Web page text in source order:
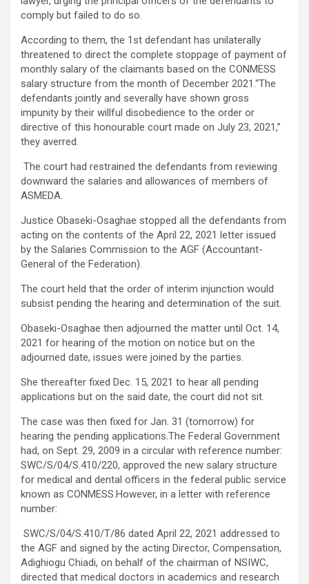
comply but failed to do so.
According to them, the 1st defendant has unilaterally
threatened to direct the complete stoppage of payment of
monthly salary of the claimants based on the CONMESS
salary structure from the month of December 2021.“The
defendants jointly and severally have shown gross
impunity by their willful disobedience to the order or
directive of this honourable court made on July 23, 2021,”
they averred.
The court had restrained the defendants from reviewing
downward the salaries and allowances of members of
ASMEDA.
Justice Obaseki-Osaghae stopped all the defendants from
acting on the contents of the April 22, 2021 letter issued
by the Salaries Commission to the AGF (Accountant-
General of the Federation).
The court held that the order of interim injunction would
subsist pending the hearing and determination of the suit.
Obaseki-Osaghae then adjourned the matter until Oct. 14,
2021 for hearing of the motion on notice but on the
adjourned date, issues were joined by the parties.
She thereafter fixed Dec. 15, 2021 to hear all pending
applications but on the said date, the court did not sit.
The case was then fixed for Jan. 31 (tomorrow) for
hearing the pending applications.The Federal Government
had, on Sept. 29, 2009 in a circular with reference number:
SWC/S/04/S.410/220, approved the new salary structure
for medical and dental officers in the federal public service
known as CONMESS.However, in a letter with reference
number:
SWC/S/04/S.410/T/86 dated April 22, 2021 addressed to
the AGF and signed by the acting Director, Compensation,
Adighiogu Chiadi, on behalf of the chairman of NSIWC,
directed that medical doctors in academics and research